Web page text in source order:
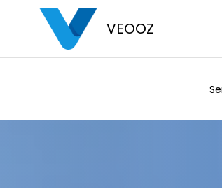
VEOOZ